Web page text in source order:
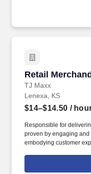
Retail
TJ Maxx
Retail
Lenexa, KS
$14–$14.50 /
Responsible for
proven by engaging
embodying customer
rings customer
customer according to